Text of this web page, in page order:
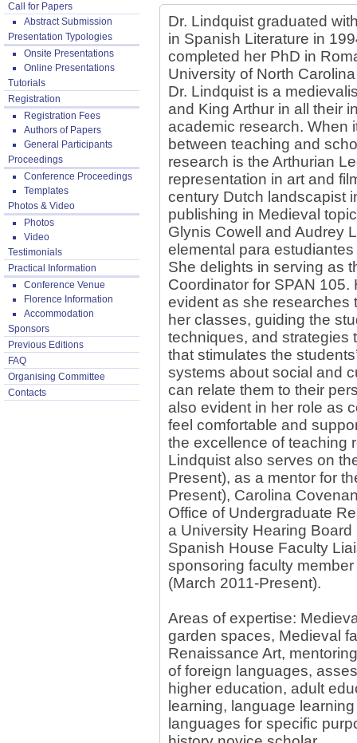
Call for Papers
Abstract Submission
Presentation Typologies
Onsite Presentations
Online Presentations
Tutorials
Registration
Registration Fees
Authors of Papers
General Participants
Proceedings
Conference Proceedings
Templates
Photos & Video
Photos
Video
Testimonials
Practical Information
Conference Venue
Florence Information
Accommodation
Sponsors
Previous Editions
FAQ
Organising Committee
Contacts
Dr. Lindquist graduated
in Spanish Literature in
completed her PhD in
University of North
Dr. Lindquist is a
and King Arthur in all their
academic research. When
between teaching and
research is the Arthurian
representation in art and
century Dutch landscapist
publishing in Medieval
Glynis Cowell and Audrey
elemental para
She delights in serving as
Coordinator for SPAN
evident as she researches
her classes, guiding the
techniques, and strategies
that stimulates the
systems about social and
can relate them to their
also evident in her role as
feel comfortable and
the excellence of teaching
Lindquist also serves on
Present), as a mentor for
Present), Carolina
Office of Undergraduate
a University Hearing
Spanish House Faculty
sponsoring faculty
(March 2011-Present).
Areas of expertise:
garden spaces, Medieval
Renaissance Art,
of foreign languages,
higher education, adult
learning, language
languages for specific